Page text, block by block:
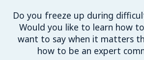
Do you freeze up during
Would you like to learn how
want to say when it matters
how to be an expert